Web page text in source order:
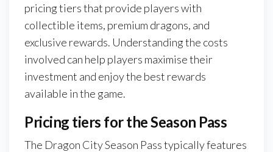
pricing tiers that provide players with
collectible items, premium dragons, and
exclusive rewards. Understanding the costs
involved can help players maximise their
investment and enjoy the best rewards
available in the game.
Pricing tiers for the Season Pass
The Dragon City Season Pass typically features